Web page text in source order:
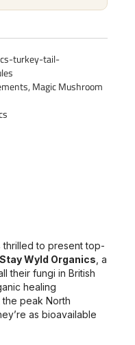
turkey-tail-
, Magic Mushroom
thrilled to present top-
Stay Wyld Organics , a
their fungi in British
healing
the peak North
as bioavailable